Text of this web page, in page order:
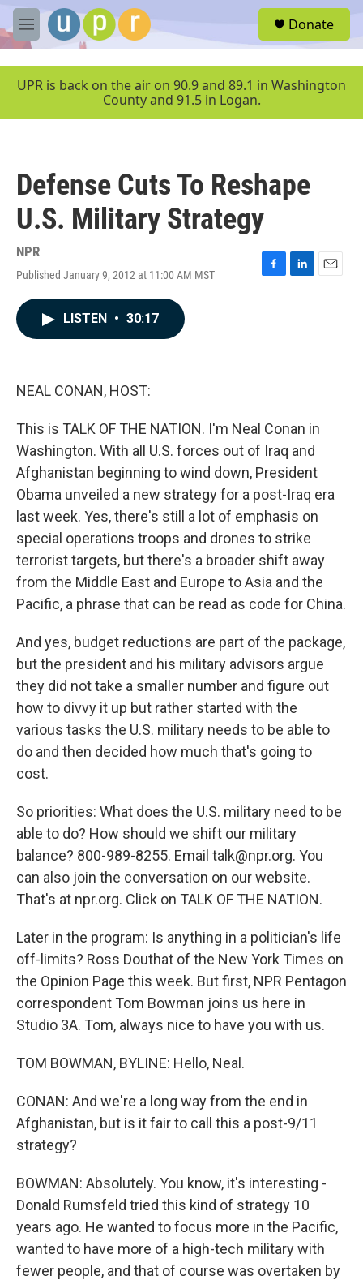
Skip to main content
M
e
u
Donate
UPR is back on the air on 90.9 and 89.1 in Washington
County and 91.5 in Logan.
Defense Cuts To Reshape
U.S. Military Strategy
NPR
Published January 9, 2012 at 11:00 AM MST
F
L
E
LISTEN • 30:17
NEAL CONAN, HOST:
This is TALK OF THE NATION. I'm Neal Conan in
Washington. With all U.S. forces out of Iraq and
Afghanistan beginning to wind down, President
Obama unveiled a new strategy for a post-Iraq era
last week. Yes, there's still a lot of emphasis on
special operations troops and drones to strike
terrorist targets, but there's a broader shift away
from the Middle East and Europe to Asia and the
Pacific, a phrase that can be read as code for China.
And yes, budget reductions are part of the package,
but the president and his military advisors argue
they did not take a smaller number and figure out
how to divvy it up but rather started with the
various tasks the U.S. military needs to be able to
do and then decided how much that's going to
cost.
So priorities: What does the U.S. military need to be
able to do? How should we shift our military
balance? 800-989-8255. Email talk@npr.org. You
can also join the conversation on our website.
That's at npr.org. Click on TALK OF THE NATION.
Later in the program: Is anything in a politician's life
off-limits? Ross Douthat of the New York Times on
the Opinion Page this week. But first, NPR Pentagon
correspondent Tom Bowman joins us here in
Studio 3A. Tom, always nice to have you with us.
TOM BOWMAN, BYLINE: Hello, Neal.
CONAN: And we're a long way from the end in
Afghanistan, but is it fair to call this a post-9/11
strategy?
BOWMAN: Absolutely. You know, it's interesting -
Donald Rumsfeld tried this kind of strategy 10
years ago. He wanted to focus more in the Pacific,
wanted to have more of a high-tech military with
fewer people, and that of course was overtaken by